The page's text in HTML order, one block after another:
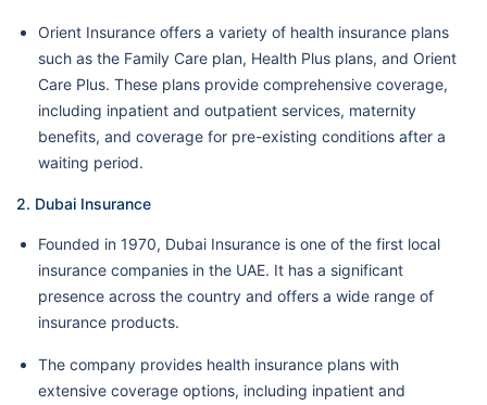
Orient Insurance offers a variety of health insurance plans
such as the Family Care plan, Health Plus plans, and Orient
Care Plus. These plans provide comprehensive coverage,
including inpatient and outpatient services, maternity
benefits, and coverage for pre-existing conditions after a
waiting period.
2. Dubai Insurance
Founded in 1970, Dubai Insurance is one of the first local
insurance companies in the UAE. It has a significant
presence across the country and offers a wide range of
insurance products.
The company provides health insurance plans with
extensive coverage options, including inpatient and